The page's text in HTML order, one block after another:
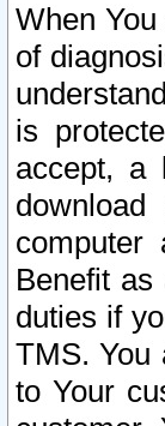
When
of
is
accept, a
computer
Benefit
duties if
TMS. You
to Your